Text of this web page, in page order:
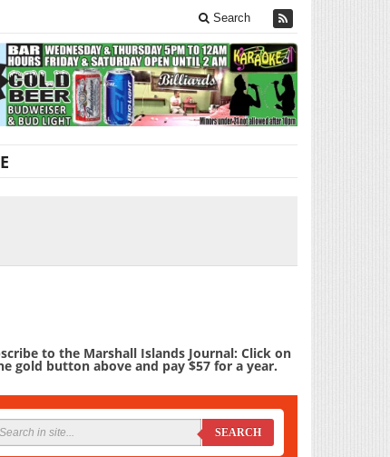
Search
to the Marshall Islands Journal: Click on
gold button above and pay $57 for a year.
SEARCH